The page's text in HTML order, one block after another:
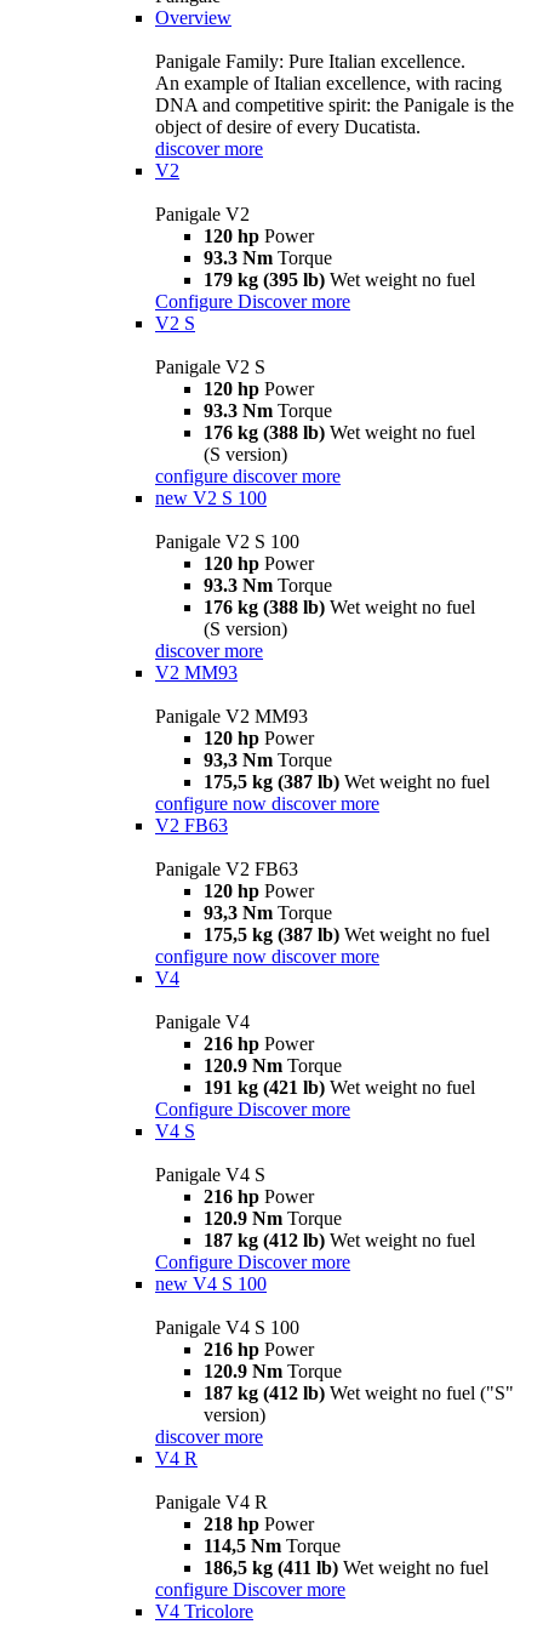
Overview
Panigale Family: Pure Italian excellence.
An example of Italian excellence, with racing
DNA and competitive spirit: the Panigale is the
object of desire of every Ducatista.
discover more
V2
Panigale V2
120 hp Power
93.3 Nm Torque
179 kg (395 lb) Wet weight no fuel
Configure Discover more
V2 S
Panigale V2 S
120 hp Power
93.3 Nm Torque
176 kg (388 lb) Wet weight no fuel
(S version)
configure discover more
new V2 S 100
Panigale V2 S 100
120 hp Power
93.3 Nm Torque
176 kg (388 lb) Wet weight no fuel
(S version)
discover more
V2 MM93
Panigale V2 MM93
120 hp Power
93,3 Nm Torque
175,5 kg (387 lb) Wet weight no fuel
configure now discover more
V2 FB63
Panigale V2 FB63
120 hp Power
93,3 Nm Torque
175,5 kg (387 lb) Wet weight no fuel
configure now discover more
V4
Panigale V4
216 hp Power
120.9 Nm Torque
191 kg (421 lb) Wet weight no fuel
Configure Discover more
V4 S
Panigale V4 S
216 hp Power
120.9 Nm Torque
187 kg (412 lb) Wet weight no fuel
Configure Discover more
new V4 S 100
Panigale V4 S 100
216 hp Power
120.9 Nm Torque
187 kg (412 lb) Wet weight no fuel ("S"
version)
discover more
V4 R
Panigale V4 R
218 hp Power
114,5 Nm Torque
186,5 kg (411 lb) Wet weight no fuel
configure Discover more
V4 Tricolore